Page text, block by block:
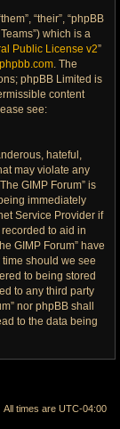
“their”, “phpBB
which is a
Public License v2”
. The
phpBB Limited is
content
see:
hateful,
may violate any
GIMP Forum” is
immediately
Service Provider if
to aid in
GIMP Forum” have
should we see
to being stored
to any third party
nor phpBB shall
to the data being
All times are UTC-04:00